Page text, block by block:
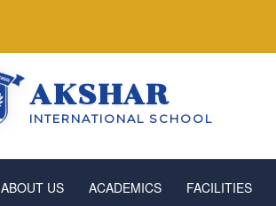
AKSHAR
INTERNATIONAL SCHOOL
ABOUT US ACADEMICS FACILITIES